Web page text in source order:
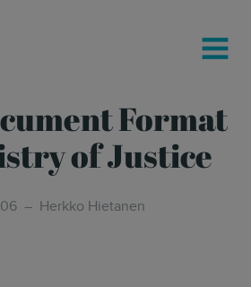
MENU
Format
of Justice
Herkko Hietanen